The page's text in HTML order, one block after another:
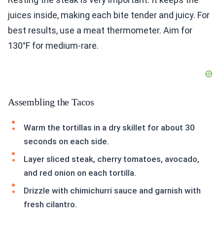
juices inside, making each bite tender and juicy. For
best results, use a meat thermometer. Aim for
130°F for medium-rare.
Assembling the Tacos
Warm the tortillas in a dry skillet for about 30
seconds on each side.
Layer sliced steak, cherry tomatoes, avocado,
and red onion on each tortilla.
Drizzle with chimichurri sauce and garnish with
fresh cilantro.